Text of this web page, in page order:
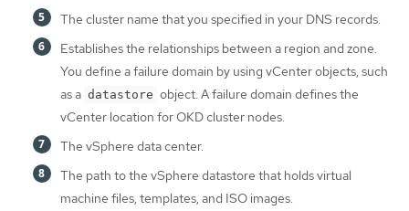
The cluster name that you specified in your DNS records.
Establishes the relationships between a region and zone.
You define a failure domain by using vCenter objects, such
as a datastore object. A failure domain defines the
vCenter location for OKD cluster nodes.
The vSphere data center.
The path to the vSphere datastore that holds virtual
machine files, templates, and ISO images.